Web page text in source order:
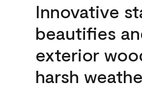
Innovative
beautifies
exterior
harsh